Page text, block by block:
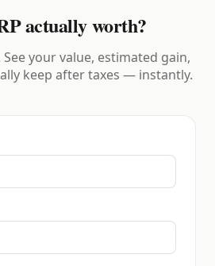
actually worth?
your value, estimated gain,
keep after taxes — instantly.